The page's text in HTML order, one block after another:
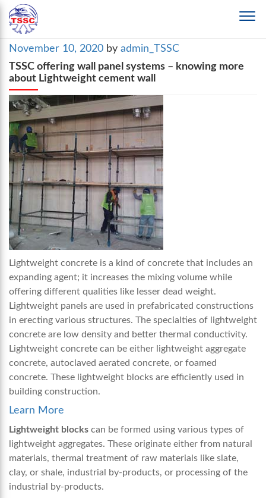
Posted
on
November 10, 2020 by admin_TSSC
TSSC offering wall panel systems – knowing more
about Lightweight cement wall
Lightweight concrete is a kind of concrete that includes an
expanding agent; it increases the mixing volume while
offering different qualities like lesser dead weight.
Lightweight panels are used in prefabricated constructions
in erecting various structures. The specialties of lightweight
concrete are low density and better thermal conductivity.
Lightweight concrete can be either lightweight aggregate
concrete, autoclaved aerated concrete, or foamed
concrete. These lightweight blocks are efficiently used in
building construction.
Learn More
Lightweight blocks can be formed using various types of
lightweight aggregates. These originate either from natural
materials, thermal treatment of raw materials like slate,
clay, or shale, industrial by-products, or processing of the
industrial by-products.